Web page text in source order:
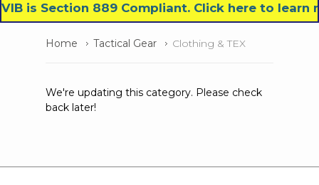
VIB is Section 889 Compliant. Click here to
Home Tactical Gear Clothing & TEX
We're updating this category. Please check
back later!